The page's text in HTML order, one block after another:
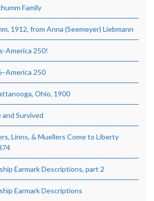
Family
1912, from Anna (Seemeyer) Liebmann
America 250!
250
Ohio, 1900
Survived
Linns, & Muellers Come to Liberty
Earmark Descriptions, part 2
Earmark Descriptions